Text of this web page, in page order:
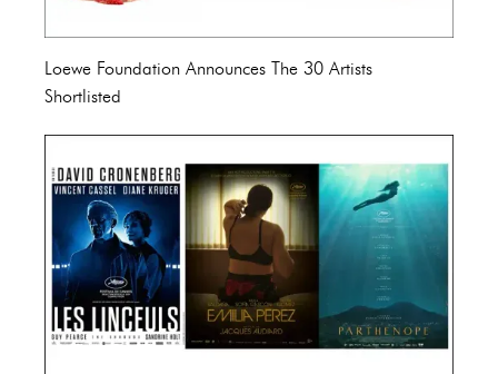
Loewe Foundation Announces The 30 Artists
Shortlisted